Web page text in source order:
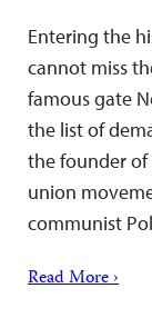
Entering the
cannot miss
famous gate
the list of
the founder
union
communist
Read More ›